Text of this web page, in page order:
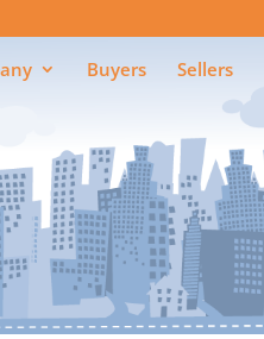
Buyers Sellers